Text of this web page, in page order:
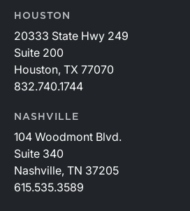
HOUSTON
20333 State Hwy 249
Suite 200
Houston, TX 77070
832.740.1744
NASHVILLE
104 Woodmont Blvd.
Suite 340
Nashville, TN 37205
615.535.3589